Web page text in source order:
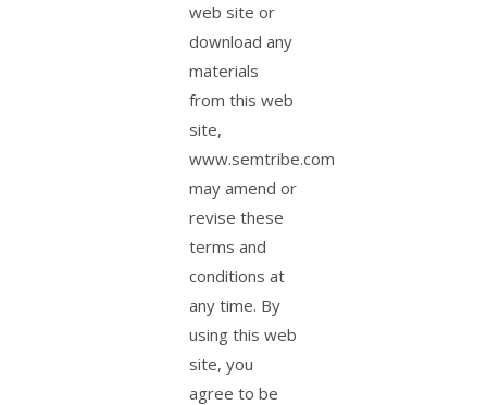
web site or
download any
materials
from this web
site,
www.semtribe.com
may amend or
revise these
terms and
conditions at
any time. By
using this web
site, you
agree to be